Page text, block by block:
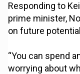
Responding to
prime minister,
on future
“You can spend
worrying about